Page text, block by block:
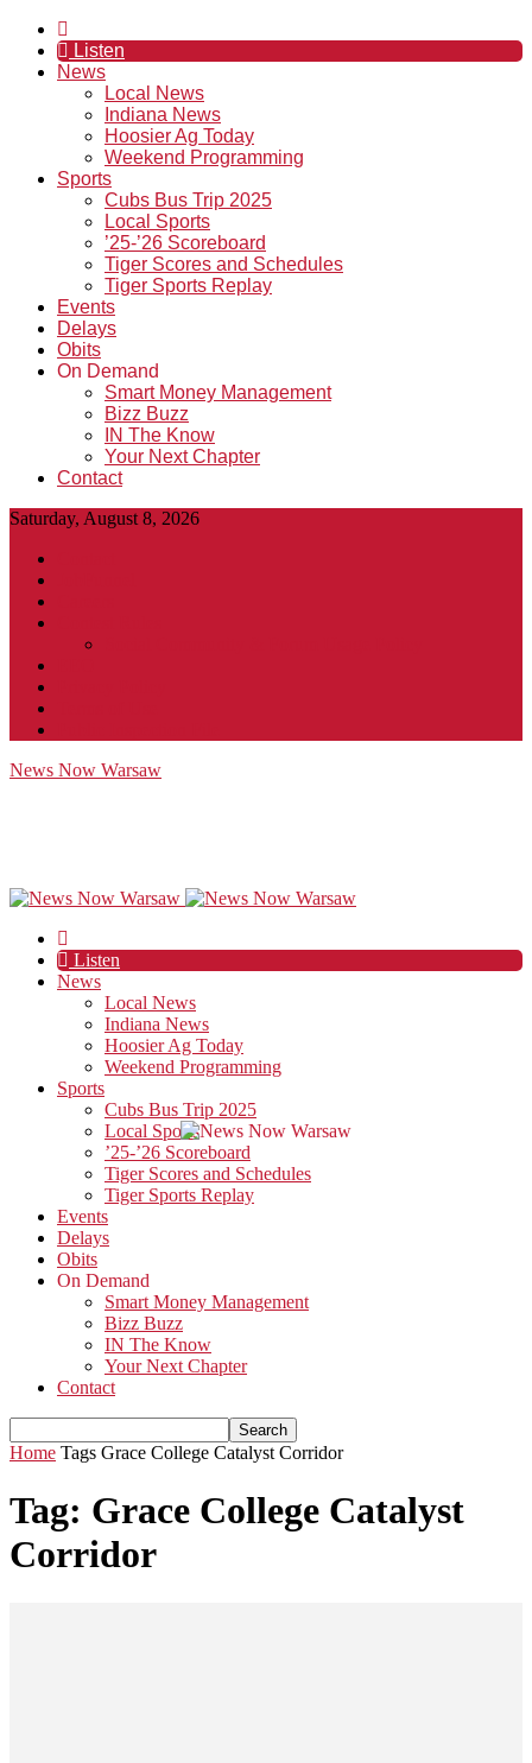
Listen
News
Local News
Indiana News
Hoosier Ag Today
Weekend Programming
Sports
Cubs Bus Trip 2025
Local Sports
’25-’26 Scoreboard
Tiger Scores and Schedules
Tiger Sports Replay
Events
Delays
Obits
On Demand
Smart Money Management
Bizz Buzz
IN The Know
Your Next Chapter
Contact
Saturday, August 8, 2026
News Now Warsaw
Listen
News
Local News
Indiana News
Hoosier Ag Today
Weekend Programming
Sports
Cubs Bus Trip 2025
Local Sports
’25-’26 Scoreboard
Tiger Scores and Schedules
Tiger Sports Replay
Events
Delays
Obits
On Demand
Smart Money Management
Bizz Buzz
IN The Know
Your Next Chapter
Contact
Home Tags Grace College Catalyst Corridor
Tag: Grace College Catalyst
Corridor